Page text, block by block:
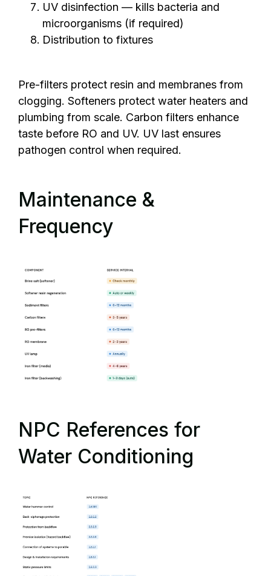
UV disinfection — kills bacteria and
microorganisms (if required)
Distribution to fixtures
Pre-filters protect resin and membranes from
clogging. Softeners protect water heaters and
plumbing from scale. Carbon filters enhance
taste before RO and UV. UV last ensures
pathogen control when required.
Maintenance &
Frequency
NPC References for
Water Conditioning